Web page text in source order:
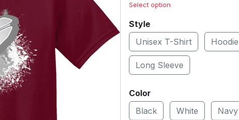
Select option
Style
Unisex T-Shirt
Hoodie
Long Sleeve
Color
Black
White Navy